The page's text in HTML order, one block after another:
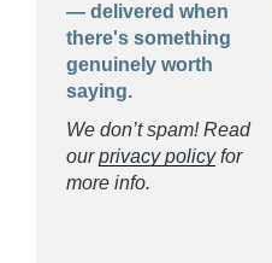
— delivered when
there's something
genuinely worth
saying.
We don’t spam! Read
ourprivacy policyfor
more info.